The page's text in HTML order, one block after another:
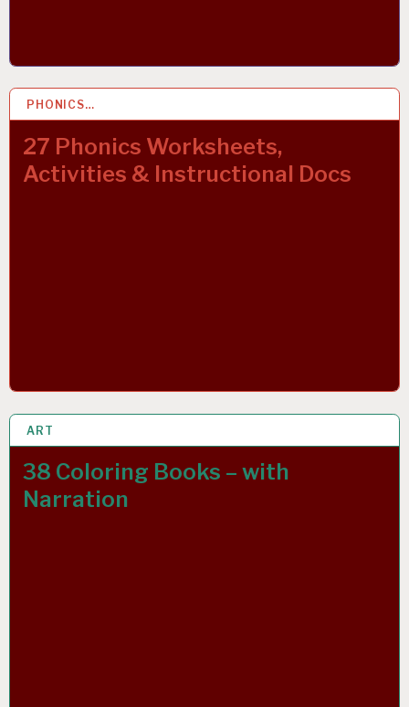
PHONICS…
27 Phonics Worksheets,
Activities & Instructional Docs
26 MAR 2019
ART
38 Coloring Books – with
Narration
23 MAR 2019